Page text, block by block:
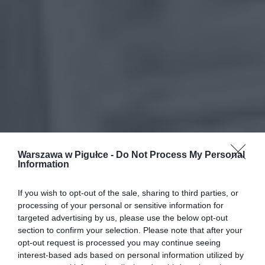
Warszawa w Pigułce - Do Not Process My Personal
Information
If you wish to opt-out of the sale, sharing to third parties, or
processing of your personal or sensitive information for
targeted advertising by us, please use the below opt-out
section to confirm your selection. Please note that after your
opt-out request is processed you may continue seeing
interest-based ads based on personal information utilized by